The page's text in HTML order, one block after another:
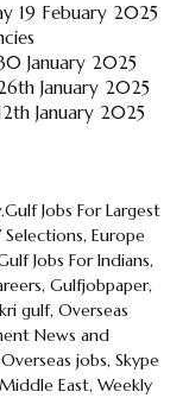
19 Febuary 2025
January 2025
January 2025
January 2025
Jobs For Largest
, Europe
Jobs For Indians,
, Gulfjobpaper,
gulf, Overseas
News and
Overseas jobs, Skype
East, Weekly